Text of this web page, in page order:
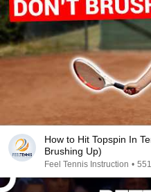
How to Hit Topspin In
Brushing Up)
Feel Tennis Instruction •